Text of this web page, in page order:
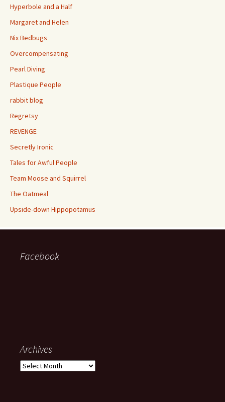
Hyperbole and a Half
Margaret and Helen
Nix Bedbugs
Overcompensating
Pearl Diving
Plastique People
rabbit blog
Regretsy
REVENGE
Secretly Ironic
Tales for Awful People
Team Moose and Squirrel
The Oatmeal
Upside-down Hippopotamus
Facebook
Archives
Archives